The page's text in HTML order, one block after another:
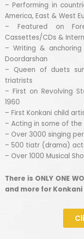
– Performing in
America, East & West
– Featured on
Cassettes/CDs &
– Writing &
Doordarshan
– Queen of duets
triatrists
– First on Revolving
1960
– First Konkani child
– Acting in some of the
– Over 3000 singing
– 500 tiatr (drama)
– Over 1000 Musical
There is ONLY ONE
and more for Konkani